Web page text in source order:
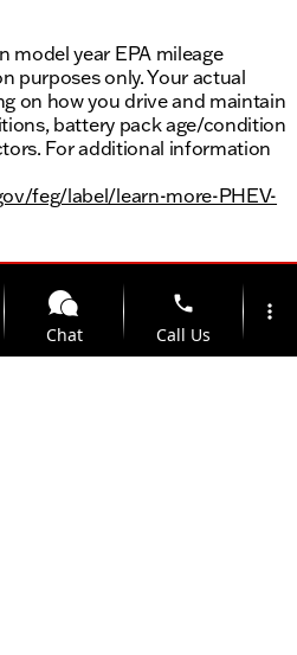
model year EPA mileage
purposes only. Your actual
on how you drive and maintain
battery pack age/condition
For additional information
feg/label/learn-more-PHEV-
Chat
phone
Call Us
more_vert